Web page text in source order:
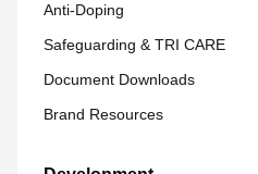
Anti-Doping
Safeguarding & TRI CARE
Document Downloads
Brand Resources